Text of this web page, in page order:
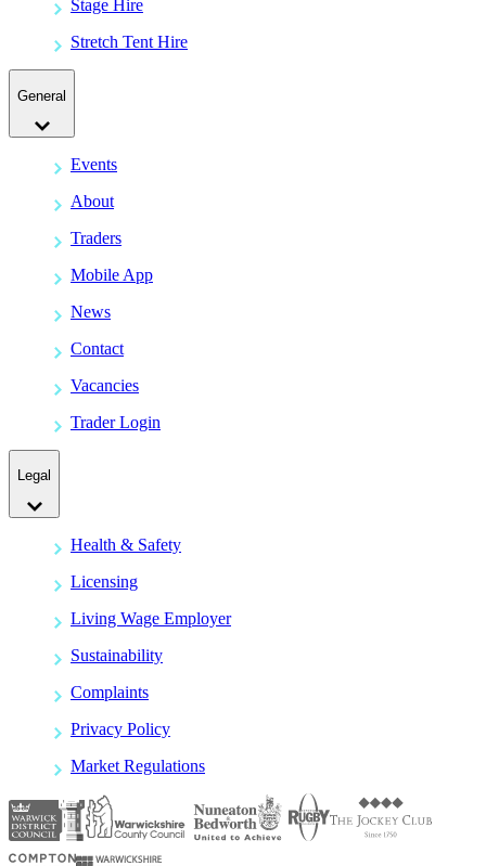
Stage Hire
Stretch Tent Hire
General
Events
About
Traders
Mobile App
News
Contact
Vacancies
Trader Login
Legal
Health & Safety
Licensing
Living Wage Employer
Sustainability
Complaints
Privacy Policy
Market Regulations